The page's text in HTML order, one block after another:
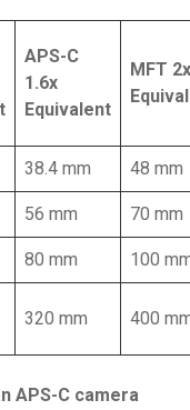
APS-C
1.6x
Equivalent
MFT 2x
38.4 mm 48 mm
56 mm 70 mm
80 mm 100
320 mm 400
APS-C camera